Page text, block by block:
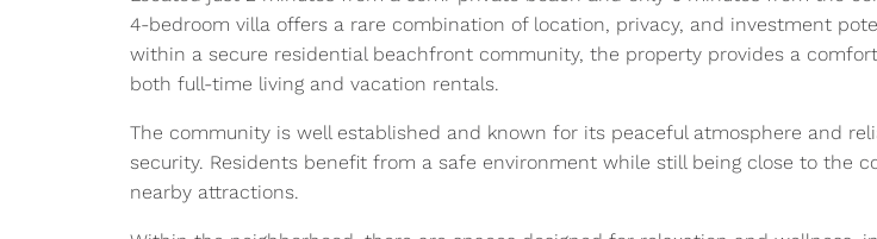
4-bedroom villa offers a rare combination of location, privacy, and investment
within a secure residential beachfront community, the property provides a
both full-time living and vacation rentals.
The community is well established and known for its peaceful atmosphere and
security. Residents benefit from a safe environment while still being close to the
nearby attractions.